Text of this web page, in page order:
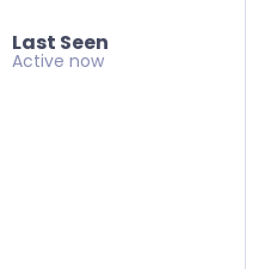
Last Seen
Active now